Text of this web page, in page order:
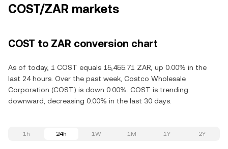
COST/ZAR markets
COST to ZAR conversion chart
As of today, 1 COST equals 15,455.71 ZAR, up 0.00% in the
last 24 hours. Over the past week, Costco Wholesale
Corporation (COST) is down 0.00%. COST is trending
downward, decreasing 0.00% in the last 30 days.
1h 24h 1W 1M 1Y 2Y